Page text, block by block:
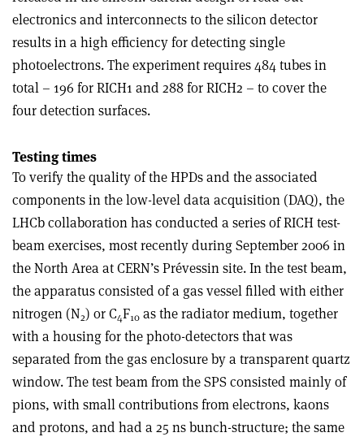
electronics and interconnects to the silicon detector
results in a high efficiency for detecting single
photoelectrons. The experiment requires 484 tubes in
total – 196 for RICH1 and 288 for RICH2 – to cover the
four detection surfaces.
Testing times
To verify the quality of the HPDs and the associated
components in the low-level data acquisition (DAQ), the
LHCb collaboration has conducted a series of RICH test-
beam exercises, most recently during September 2006 in
the North Area at CERN’s Prévessin site. In the test beam,
the apparatus consisted of a gas vessel filled with either
nitrogen (N2) or C4F10 as the radiator medium, together
with a housing for the photo-detectors that was
separated from the gas enclosure by a transparent quartz
window. The test beam from the SPS consisted mainly of
pions, with small contributions from electrons, kaons
and protons, and had a 25 ns bunch-structure; the same